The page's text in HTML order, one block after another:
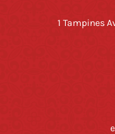
1 Tampines